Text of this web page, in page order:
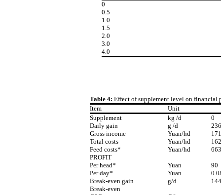
0
0.5
1.0
1.5
2.0
3.0
4.0
Table 4: Effect of supplement level on financial
Item
Unit
Supplement
kg /d
0
Daily gain
g /d
236
Gross income
Yuan/hd
Total costs
Yuan/hd
Feed costs*
Yuan/hd
663
PROFIT
Per head*
Yuan
90
Per day*
Yuan
Break-even gain
g/d
144
Break-even